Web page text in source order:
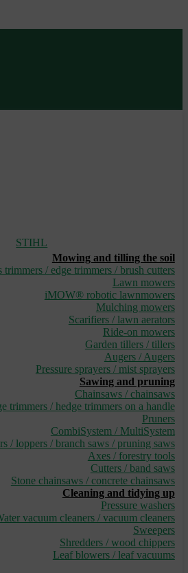
STIHL
Mowing and tilling the soil
trimmers / edge trimmers / brush cutters
Lawn mowers
iMOW® robotic lawnmowers
Mulching mowers
Scarifiers / lawn aerators
Ride-on mowers
Garden tillers / tillers
Augers / Augers
Pressure sprayers / mist sprayers
Sawing and pruning
Chainsaws / chainsaws
trimmers / hedge trimmers on a handle
Pruners
CombiSystem / MultiSystem
/ loppers / branch saws / pruning saws
Axes / forestry tools
Cutters / band saws
Stone chainsaws / concrete chainsaws
Cleaning and tidying up
Pressure washers
vacuum cleaners / vacuum cleaners
Sweepers
Shredders / wood chippers
Leaf blowers / leaf vacuums